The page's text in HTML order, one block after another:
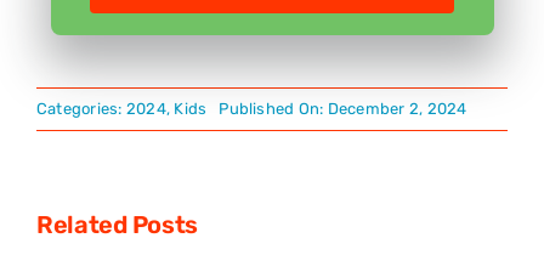
Categories: 2024, Kids Published On: December 2, 2024
Related Posts